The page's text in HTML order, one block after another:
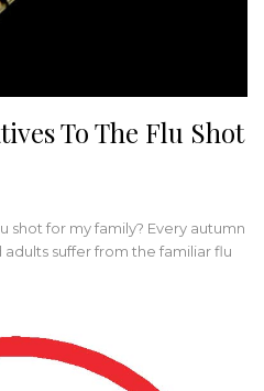
To The Flu Shot
shot for my family? Every autumn
suffer from the familiar flu